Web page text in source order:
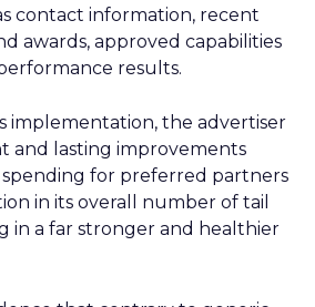
contact information, recent
awards, approved capabilities
results.
implementation, the advertiser
and lasting improvements
spending for preferred partners
in its overall number of tail
in a far stronger and healthier